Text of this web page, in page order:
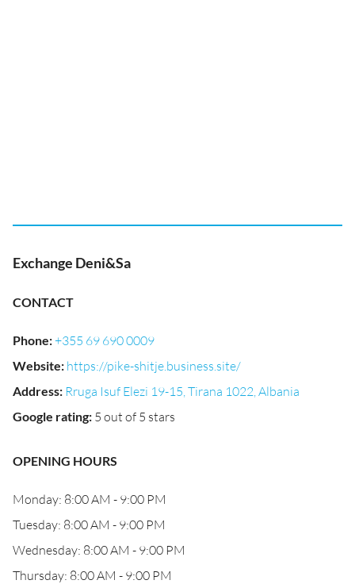
Exchange Deni&Sa
CONTACT
Phone:+355 69 690 0009
Website: https://pike-shitje.business.site/
Address: Rruga Isuf Elezi 19-15, Tirana 1022, Albania
Google rating: 5 out of 5 stars
OPENING HOURS
Monday: 8:00 AM - 9:00 PM
Tuesday: 8:00 AM - 9:00 PM
Wednesday: 8:00 AM - 9:00 PM
Thursday: 8:00 AM - 9:00 PM